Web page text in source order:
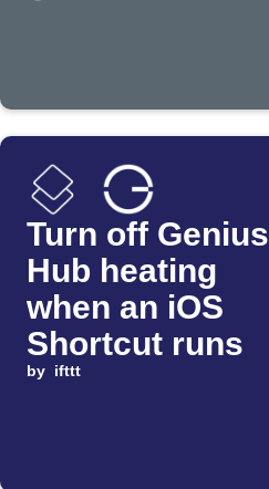
Turn off Genius
Hub heating
when an iOS
Shortcut runs
by ifttt